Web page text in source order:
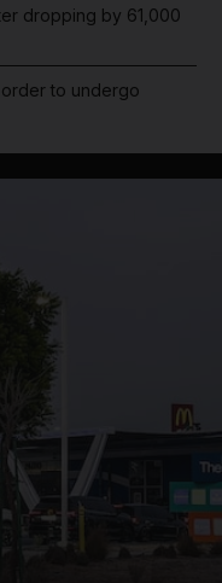
dropping by 61,000
to undergo